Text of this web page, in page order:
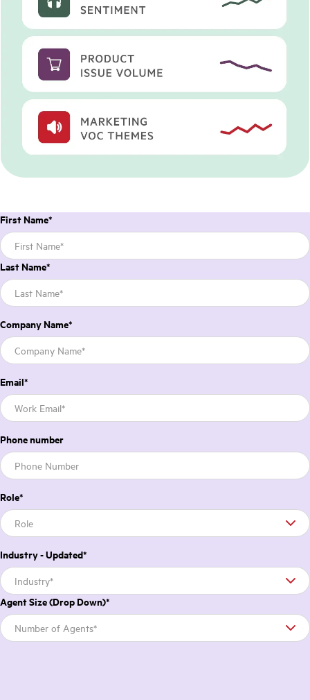
First Name*
Last Name*
Company Name*
Email*
Phone number
Role*
Industry - Updated*
Agent Size (Drop Down)*